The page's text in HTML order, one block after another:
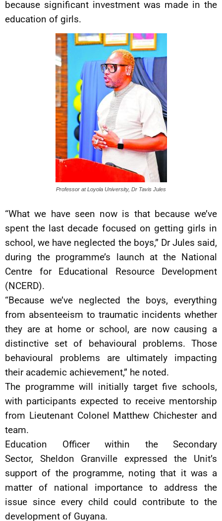
because significant investment was made in the
education of girls.
Professor at Loyola University, Dr Tavis Jules
“What we have seen now is that because we’ve
spent the last decade focused on getting girls in
school, we have neglected the boys,” Dr Jules said,
during the programme’s launch at the National
Centre for Educational Resource Development
(NCERD).
“Because we’ve neglected the boys, everything
from absenteeism to traumatic incidents whether
they are at home or school, are now causing a
distinctive set of behavioural problems. Those
behavioural problems are ultimately impacting
their academic achievement,” he noted.
The programme will initially target five schools,
with participants expected to receive mentorship
from Lieutenant Colonel Matthew Chichester and
team.
Education Officer within the Secondary
Sector, Sheldon Granville expressed the Unit’s
support of the programme, noting that it was a
matter of national importance to address the
issue since every child could contribute to the
development of Guyana.